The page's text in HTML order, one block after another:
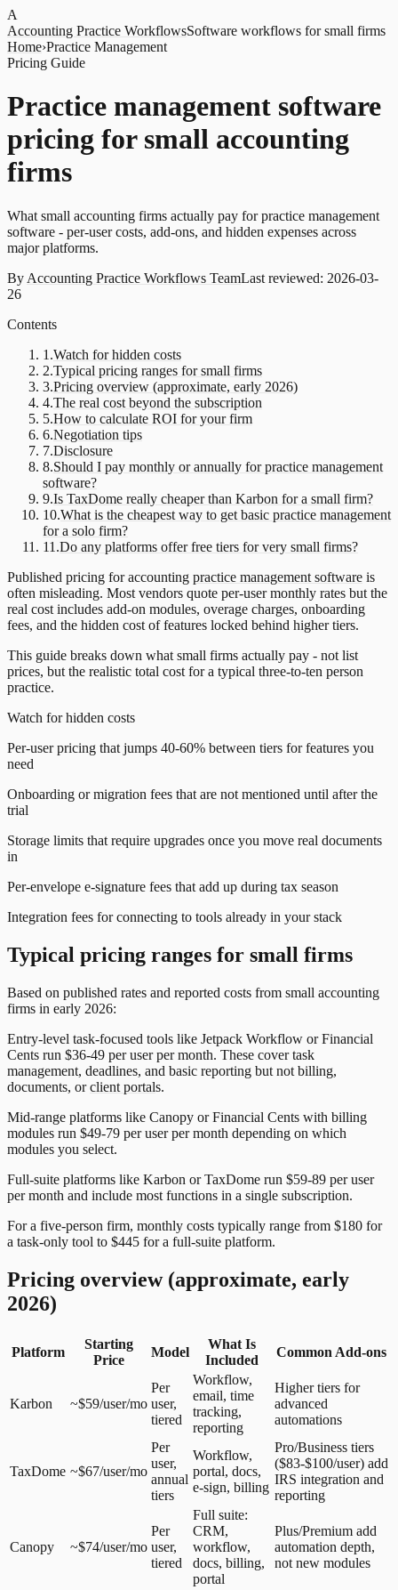
A
Accounting Practice WorkflowsSoftware workflows for small firms
Home›Practice Management
Pricing Guide
Practice management software
pricing for small accounting
firms
What small accounting firms actually pay for practice management
software - per-user costs, add-ons, and hidden expenses across
major platforms.
By Accounting Practice Workflows TeamLast reviewed: 2026-03-
26
Contents
1 .Watch for hidden costs
2.Typical pricing ranges for small firms
3.Pricing overview (approximate, early 2026)
4.The real cost beyond the subscription
5.How to calculate ROI for your firm
6.Negotiation tips
7.Disclosure
8.Should I pay monthly or annually for practice management
software?
9.Is TaxDome really cheaper than Karbon for a small firm?
10.What is the cheapest way to get basic practice management
for a solo firm?
11 .Do any platforms offer free tiers for very small firms?
Published pricing for accounting practice management software is
often misleading. Most vendors quote per-user monthly rates but the
real cost includes add-on modules, overage charges, onboarding
fees, and the hidden cost of features locked behind higher tiers.
This guide breaks down what small firms actually pay - not list
prices, but the realistic total cost for a typical three-to-ten person
practice.
Watch for hidden costs
Per-user pricing that jumps 40-60% between tiers for features you
need
Onboarding or migration fees that are not mentioned until after the
trial
Storage limits that require upgrades once you move real documents
in
Per-envelope e-signature fees that add up during tax season
Integration fees for connecting to tools already in your stack
Typical pricing ranges for small firms
Based on published rates and reported costs from small accounting
firms in early 2026:
Entry-level task-focused tools like Jetpack Workflow or Financial
Cents run $36-49 per user per month. These cover task
management, deadlines, and basic reporting but not billing,
documents, orclient portals.
Mid-range platforms like Canopy or Financial Cents with billing
modules run $49-79 per user per month depending on which
modules you select.
Full-suite platforms like Karbon or TaxDome run $59-89 per user
per month and include most functions in a single subscription.
For a five-person firm, monthly costs typically range from $180 for
a task-only tool to $445 for a full-suite platform.
Pricing overview (approximate, early
2026)
Platform
Starting
Price
Model
What Is
Included
Common Add-ons
Karbon ~$59/user/mo
Per
user,
tiered
Workflow,
email, time
tracking,
reporting
Higher tiers for
advanced
automations
TaxDome ~$67/user/mo
Per
user,
annual
tiers
Workflow,
portal, docs,
e-sign, billing
Pro/Business tiers
($83-$100/user) add
IRS integration and
reporting
Canopy ~$74/user/mo
Per
user,
tiered
Full suite:
CRM,
workflow,
docs, billing,
portal
Plus/Premium add
automation depth,
not new modules